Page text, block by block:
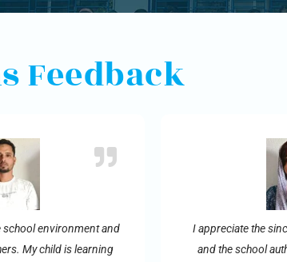
Feedback
school environment and
My child is learning
I appreciate the
and the school